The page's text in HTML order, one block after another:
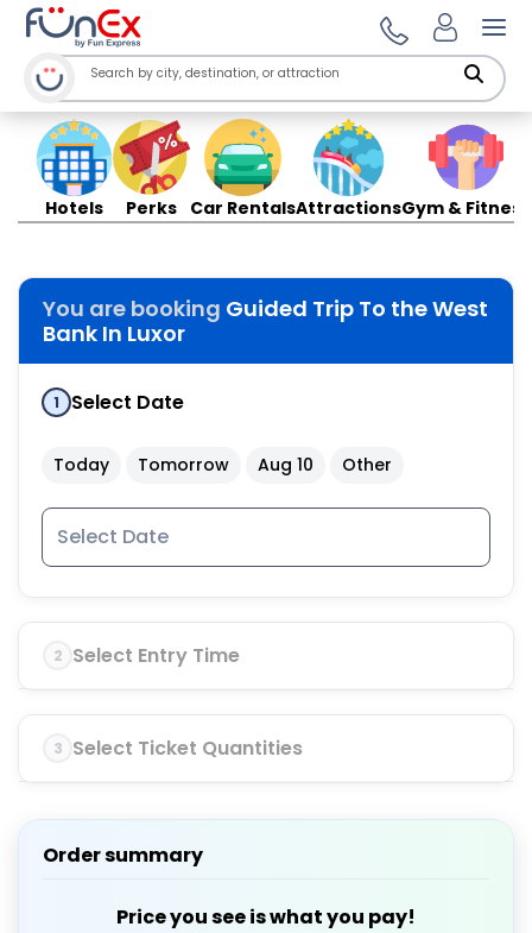
Hotels Perks Car RentalsAttractionsGym & Fitness
You are booking Guided Trip To the West
Bank In Luxor
1 Select Date
Today Tomorrow Aug 10 Other
2 Select Entry Time
3 Select Ticket Quantities
Order summary
Price you see is what you pay!